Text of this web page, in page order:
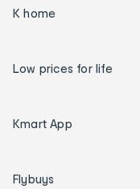
K home
Low prices for life
Kmart App
Flybuys